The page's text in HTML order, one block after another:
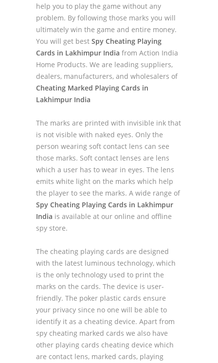
help you to play the game without any
problem. By following those marks you will
ultimately win the game and entire money.
You will get best Spy Cheating Playing
Cards in Lakhimpur India from Action India
Home Products. We are leading suppliers,
dealers, manufacturers, and wholesalers of
Cheating Marked Playing Cards in
Lakhimpur India
The marks are printed with invisible ink that
is not visible with naked eyes. Only the
person wearing soft contact lens can see
those marks. Soft contact lenses are lens
which a user has to wear in eyes. The lens
emits white light on the marks which help
the player to see the marks. A wide range of
Spy Cheating Playing Cards in Lakhimpur
India is available at our online and offline
spy store.
The cheating playing cards are designed
with the latest luminous technology, which
is the only technology used to print the
marks on the cards. The device is user-
friendly. The poker plastic cards ensure
your privacy since no one will be able to
identify it as a cheating device. Apart from
spy cheating marked cards we also have
other playing cards cheating device which
are contact lens, marked cards, playing